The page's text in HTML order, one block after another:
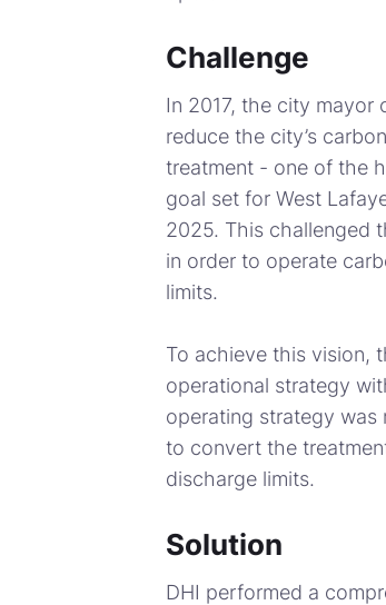
Challenge
In 2017, the city mayor
reduce the city’s
treatment - one of the
goal set for West
2025. This challenged
in order to operate
limits.
To achieve this vision,
operational strategy
operating strategy
to convert the
discharge limits.
Solution
DHI performed a